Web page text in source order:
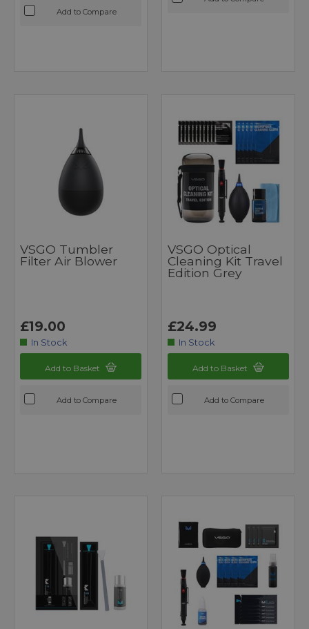
Add to Compare
VSGO Tumbler
Filter Air Blower
£19.00
In Stock
Add to Basket
Add to Compare
VSGO Optical
Cleaning Kit Travel
Edition Grey
£24.99
In Stock
Add to Basket
Add to Compare